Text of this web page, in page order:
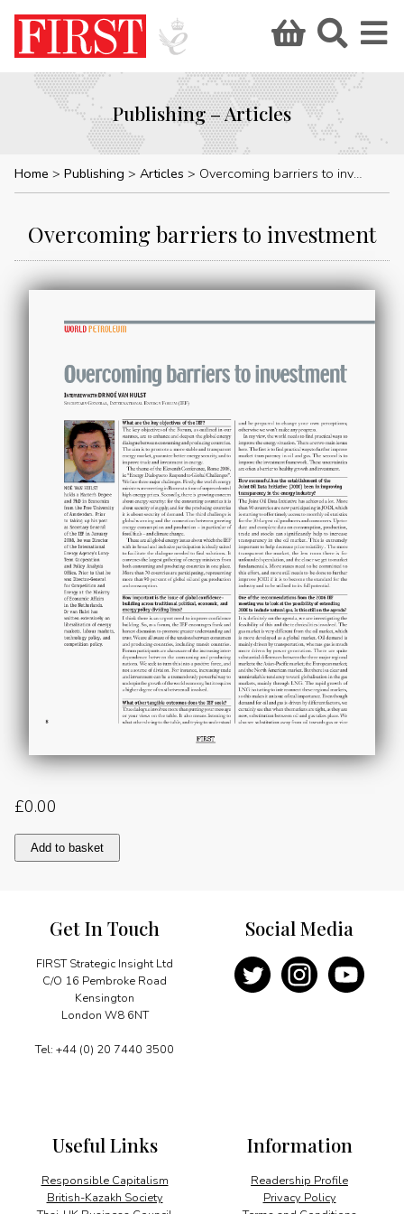
Publishing – Articles
Home Publishing Articles Overcoming barriers to investment
Overcoming barriers to investment
£0.00
Overcoming
barriers
Add to basket
Get In Touch
FIRST Strategic Insight Ltd
C/O 16 Pembroke Road
Kensington
London W8 6NT
Tel: +44 (0) 20 7440 3500
Information
Readership Profile
Privacy Policy
Useful Links
Responsible Capitalism
British-Kazakh Society
Social Media